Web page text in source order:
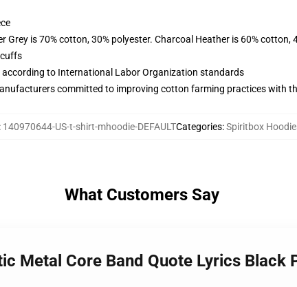
Grey is 70% cotton, 30% polyester. Charcoal Heather is 60% cotton,
to International Labor Organization standards
committed to improving cotton farming practices with
140970644-US-t-shirt-mhoodie-DEFAULTCategories:Spiritbox
What Customers Say
Metal Core Band Quote Lyrics Black